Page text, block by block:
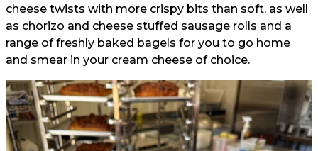
cheese twists with more crispy bits than soft, as well
as chorizo and cheese stuffed sausage rolls and a
range of freshly baked bagels for you to go home
and smear in your cream cheese of choice.